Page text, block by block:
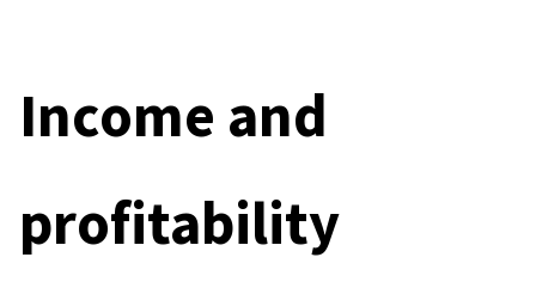
Income and
profitability